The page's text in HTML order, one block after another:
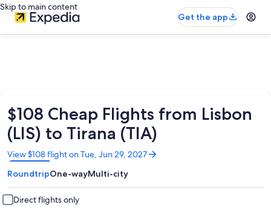
Skip to main content
Get the app
$108 Cheap Flights from Lisbon
(LIS) to Tirana (TIA)
View $108 flight on Tue, Jun 29, 2027
Opens
in
a
new
window
RoundtripOne-wayMulti-city
Direct flights only